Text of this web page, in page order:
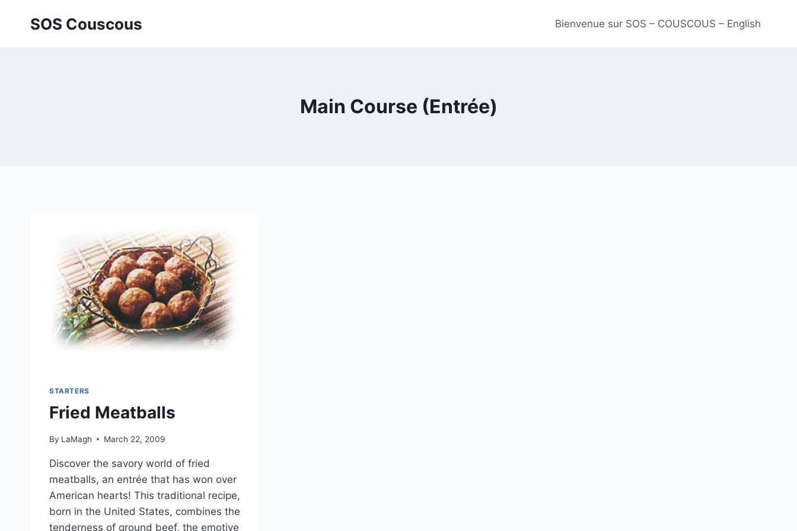
SOS Couscous Bienvenue sur SOS – COUSCOUS – English
Main Course (Entrée)
STARTERS
Fried Meatballs
By LaMagh March 22, 2009
Discover the savory world of fried
meatballs, an entrée that has won over
American hearts! This traditional recipe,
born in the United States, combines the
tenderness of ground beef, the emotive